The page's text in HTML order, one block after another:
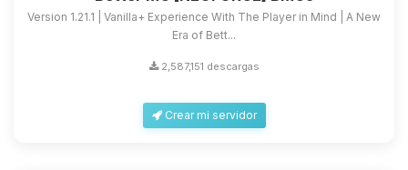
Version 1.21.1 | Vanilla+ Experience With The Player in Mind | A New
Era of Bett...
2,587,151 descargas
Crear mi servidor